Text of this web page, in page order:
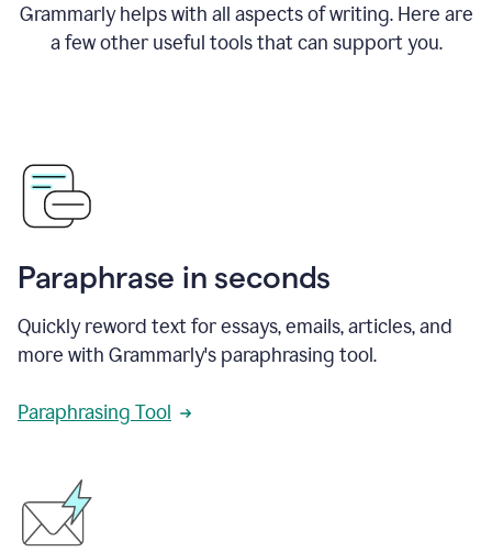
Grammarly helps with all aspects of writing. Here are
a few other useful tools that can support you.
Paraphrase in seconds
Quickly reword text for essays, emails, articles, and
more with Grammarly's paraphrasing tool.
Paraphrasing Tool